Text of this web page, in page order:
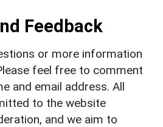
Feedback
or more information
feel free to comment
and email address. All
to the website
and we aim to